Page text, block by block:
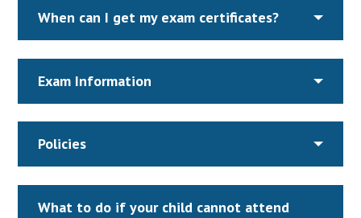
When can I get my exam certificates?
Exam Information
Policies
What to do if your child cannot attend